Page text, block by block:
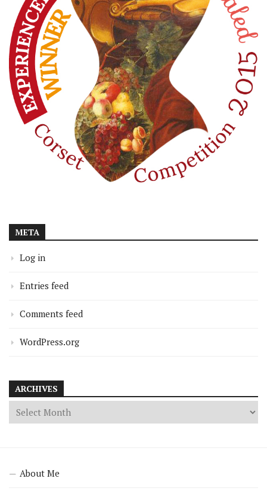
META
Log in
Entries feed
Comments feed
WordPress.org
ARCHIVES
About Me